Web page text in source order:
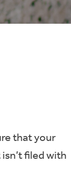
that your
filed with